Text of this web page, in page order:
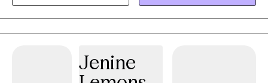
please feel free to book a session with me so that we can
discuss your particular needs.
Jenine